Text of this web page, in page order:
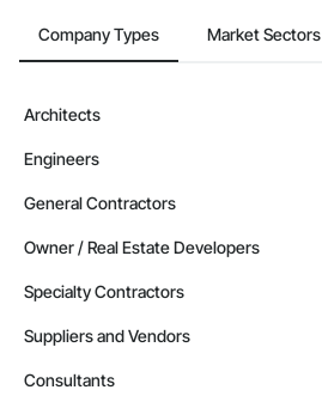
Company Types Market Sectors
Architects
Engineers
General Contractors
Owner / Real Estate Developers
Specialty Contractors
Suppliers and Vendors
Consultants